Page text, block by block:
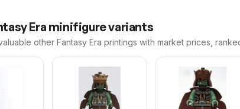
Era minifigure variants
other Fantasy Era printings with market prices,